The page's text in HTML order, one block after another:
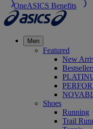
OneASICS Benefits
Men
Featured
New
Shoes
Running
Trail